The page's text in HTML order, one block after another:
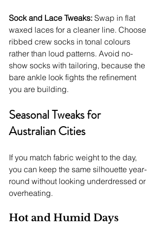
Sock and Lace Tweaks: Swap in flat
waxed laces for a cleaner line. Choose
ribbed crew socks in tonal colours
rather than loud patterns. Avoid no-
show socks with tailoring, because the
bare ankle look fights the refinement
you are building.
Seasonal Tweaks for
Australian Cities
If you match fabric weight to the day,
you can keep the same silhouette year-
round without looking underdressed or
overheating.
Hot and Humid Days